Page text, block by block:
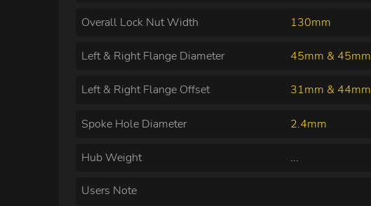
Overall Lock Nut Width 130mm
Left & Right Flange Diameter 45mm & 45mm
Left & Right Flange Offset 31mm & 44mm
Spoke Hole Diameter 2.4mm
Hub Weight ...
Users Note